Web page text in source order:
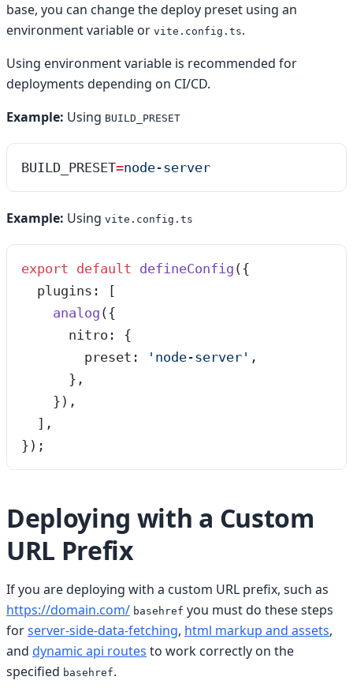
base, you can change the deploy preset using an
environment variable or vite.config.ts.
Using environment variable is recommended for
deployments depending on CI/CD.
Example: Using BUILD_PRESET
BUILD_PRESET=node-server
Example: Using vite.config.ts
export default defineConfig ({
  plugins: [
    analog
({
      nitro: {
        preset:
' node-server ' ,
      },
    }),
  ],
});
Deploying with a Custom
URL Prefix
If you are deploying with a custom URL prefix, such as
https://domain.com/ basehref you must do these steps
forserver-side-data-fetching, html markup and assets,
and dynamic api routes to work correctly on the
specified basehref.